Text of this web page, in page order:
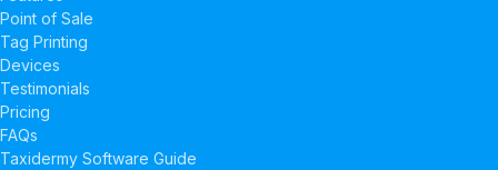
Point of Sale
Tag Printing
Devices
Testimonials
Pricing
FAQs
Taxidermy Software Guide